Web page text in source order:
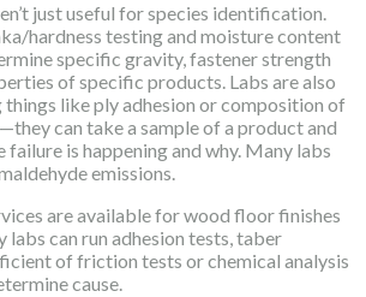
just useful for species identification.
hardness testing and moisture content
specific gravity, fastener strength
of specific products. Labs are also
like ply adhesion or composition of
can take a sample of a product and
failure is happening and why. Many labs
emissions.
are available for wood floor finishes
labs can run adhesion tests, taber
of friction tests or chemical analysis
cause.